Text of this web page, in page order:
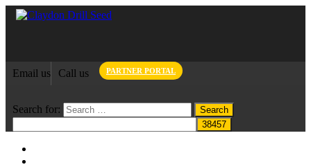
Email us Call us PARTNER PORTAL
Search for: